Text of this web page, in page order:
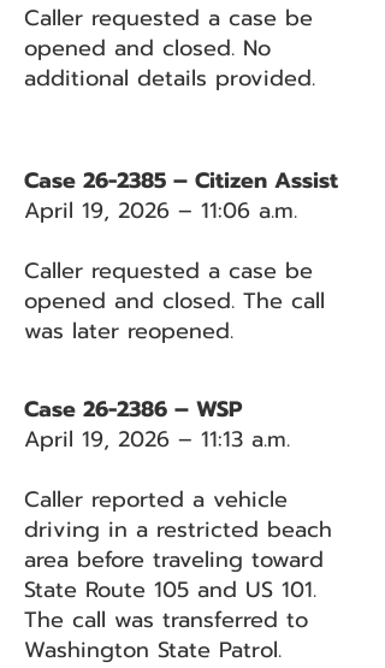
Caller requested a case be
opened and closed. No
additional details provided.
Case 26-2385 – Citizen Assist
April 19, 2026 – 11:06 a.m.
Caller requested a case be
opened and closed. The call
was later reopened.
Case 26-2386 – WSP
April 19, 2026 – 11:13 a.m.
Caller reported a vehicle
driving in a restricted beach
area before traveling toward
State Route 105 and US 101.
The call was transferred to
Washington State Patrol.